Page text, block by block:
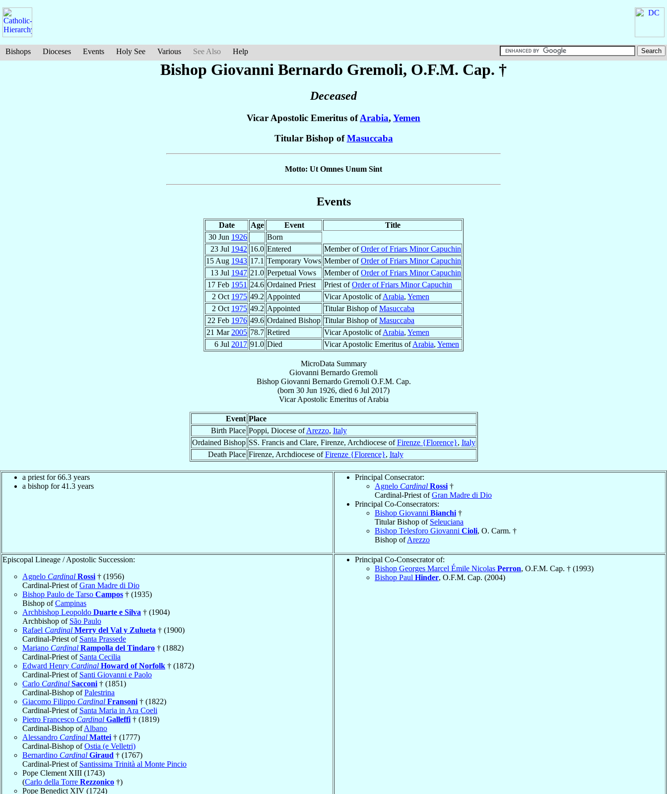
Bishops Dioceses Events Holy See Various See Also Help
Bishop Giovanni Bernardo Gremoli, O.F.M. Cap. †
Deceased
Vicar Apostolic Emeritus ofArabia, Yemen
Titular Bishop ofMasuccaba
Motto: Ut Omnes Unum Sint
Events
Date Age Event
Title
30 Jun 1926
Born
23 Jul 1942 16.0 Entered Member ofOrder of Friars Minor Capuchin
15 Aug 1943 17.1 Temporary Vows Member ofOrder of Friars Minor Capuchin
13 Jul 1947 21.0 Perpetual Vows Member ofOrder of Friars Minor Capuchin
17 Feb 1951 24.6 Ordained Priest Priest ofOrder of Friars Minor Capuchin
2 Oct 1975 49.2 Appointed Vicar Apostolic ofArabia, Yemen
2 Oct 1975 49.2 Appointed Titular Bishop ofMasuccaba
22 Feb 1976 49.6 Ordained Bishop Titular Bishop ofMasuccaba
21 Mar 2005 78.7 Retired Vicar Apostolic ofArabia, Yemen
6 Jul 2017 91.0 Died Vicar Apostolic Emeritus ofArabia, Yemen
MicroData Summary
Giovanni Bernardo Gremoli
Bishop Giovanni Bernardo Gremoli O.F.M. Cap.
(born 30 Jun 1926, died 6 Jul 2017)
Vicar Apostolic EmeritusofArabia
Event Place
Birth Place Poppi, Diocese ofArezzo, Italy
Ordained Bishop SS. Francis and Clare, Firenze, Archdiocese ofFirenze {Florence}, Italy
Death Place Firenze, Archdiocese ofFirenze {Florence}, Italy
a priest for 66.3 years
a bishop for 41.3 years
Principal Consecrator:
Agnelo Cardinal Rossi †
Cardinal-Priest ofGran Madre di Dio
Principal Co-Consecrators:
Bishop Giovanni Bianchi †
Titular Bishop of Seleuciana
Bishop Telesforo Giovanni Cioli, O. Carm. †
Bishop ofArezzo
Episcopal Lineage / Apostolic Succession:
Agnelo Cardinal Rossi † (1956)
Cardinal-Priest ofGran Madre di Dio
Bishop Paulo de Tarso Campos † (1935)
Bishop ofCampinas
Archbishop Leopoldo Duarte e Silva † (1904)
Archbishop of São Paulo
Rafael Cardinal Merry del Val y Zulueta † (1900)
Cardinal-Priest of Santa Prassede
Mariano Cardinal Rampolla del Tindaro † (1882)
Cardinal-Priest of Santa Cecilia
Edward Henry Cardinal Howard of Norfolk † (1872)
Cardinal-Priest of Santi Giovanni e Paolo
Carlo Cardinal Sacconi † (1851)
Cardinal-Bishop ofPalestrina
Giacomo Filippo Cardinal Fransoni † (1822)
Cardinal-Priest of Santa Maria in Ara Coeli
Pietro Francesco Cardinal Galleffi † (1819)
Cardinal-Bishop ofAlbano
Alessandro Cardinal Mattei † (1777)
Cardinal-Bishop ofOstia (e Velletri)
Bernardino Cardinal Giraud † (1767)
Cardinal-Priest of Santissima Trinità al Monte Pincio
Pope Clement XIII (1743)
(Carlo della Torre Rezzonico †)
Pope Benedict XIV (1724)
Principal Co-Consecrator of:
Bishop Georges Marcel Émile Nicolas Perron, O.F.M. Cap. † (1993)
Bishop Paul Hinder, O.F.M. Cap. (2004)